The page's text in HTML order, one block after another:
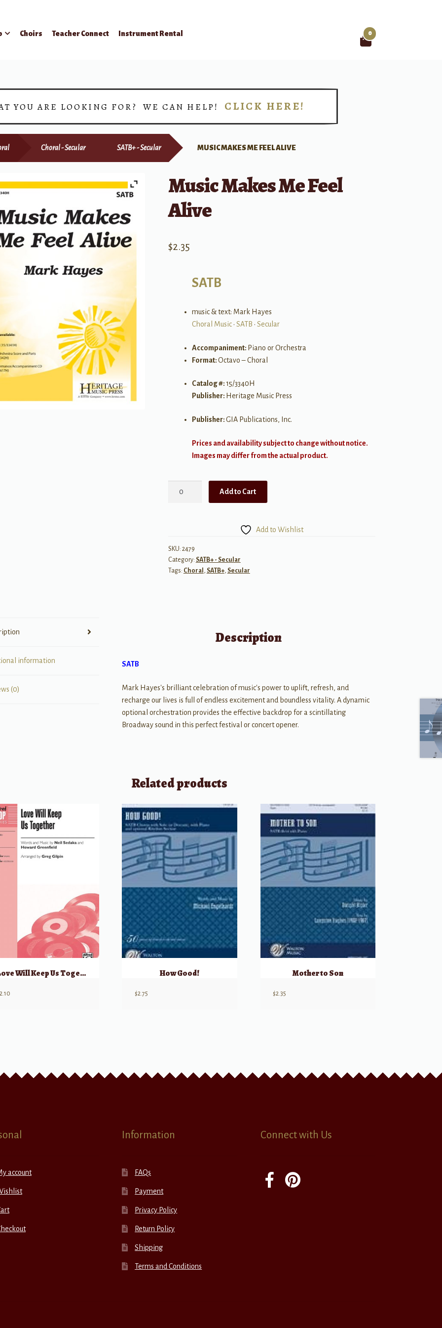
Choirs Teacher Connect Instrument Rental 0
YOU ARE LOOKING FOR? WE CAN HELP! CLICK HERE!
Choral - Secular SATB+ - Secular MUSIC MAKES ME FEEL ALIVE
Music Makes Me Feel
Alive
$2.35
SATB
music & text: Mark Hayes
Choral Music• SATB • Secular
Accompaniment: Piano or Orchestra
Format:Octavo – Choral
Catalog #:15/3340H
Publisher: Heritage Music Press
Publisher:GIA Publications, Inc.
Prices and availability subject to change without notice.
Images may differ from the actual product.
quantity
Add to Cart
Add to Wishlist
SKU: 2479
Category: SATB+ - Secular
Tags: Choral , SATB+, Secular
information
(0)
Description
SATB
Mark Hayes's brilliant celebration of music's power to uplift, refresh, and
recharge our lives is full of endless excitement and boundless vitality. A dynamic
optional orchestration provides the effective backdrop for a scintillating
Broadway sound in this perfect festival or concert opener.
Related products
Love Will Keep Us Together
2.10
How Good!
$2.75
Mother to Son
$2.35
account
Information
FAQs
Payment
Privacy Policy
Return Policy
Shipping
Terms and Conditions
Connect with Us